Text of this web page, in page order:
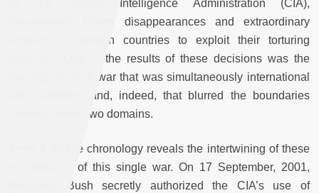
by the Central Intelligence Administration (CIA),
kidnappings, forced disappearances and extraordinary
rendition to foreign countries to exploit their torturing
services.” One of the results of these decisions was the
carrying out of a war that was simultaneously international
and domestic, and, indeed, that blurred the boundaries
between these two domains.
Even a simple chronology reveals the intertwining of these
two aspects of this single war. On 17 September, 2001,
President Bush secretly authorized the CIA’s use of